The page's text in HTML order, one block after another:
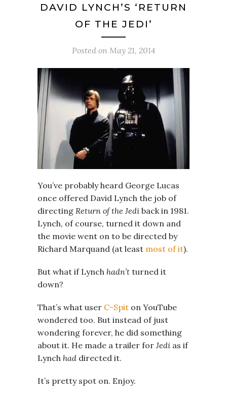
DAVID LYNCH’S ‘RETURN
OF THE JEDI’
Posted on May 21, 2014
You’ve probably heard George Lucas
once offered David Lynch the job of
directing Return of the Jedi back in 1981.
Lynch, of course, turned it down and
the movie went on to be directed by
Richard Marquand (at least most of it).
But what if Lynch hadn’t turned it
down?
That’s what user C-Spit on YouTube
wondered too. But instead of just
wondering forever, he did something
about it. He made a trailer for Jedi as if
Lynch had directed it.
It’s pretty spot on. Enjoy.